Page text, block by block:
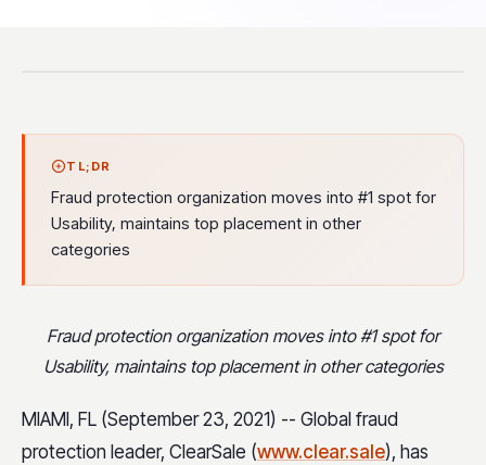
TL;DR
Fraud protection organization moves into #1 spot for
Usability, maintains top placement in other
categories
Fraud protection organization moves into #1 spot for
Usability, maintains top placement in other categories
MIAMI, FL (September 23, 2021) -- Global fraud
protection leader, ClearSale (www.clear.sale), has